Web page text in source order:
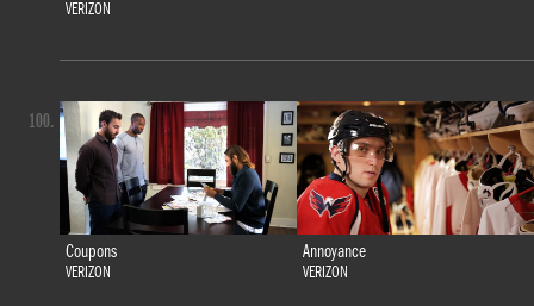
VERIZON
Coupons
VERIZON
Annoyance
VERIZON
100.